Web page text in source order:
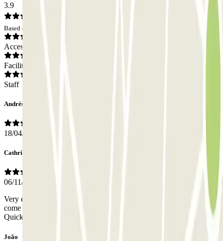
3.9
Based on 16 opinions
Access
Facilities
Staff
Andrés Jesús
18/04/2025
Cathrine
06/11/2024
Very easy and simple. You call them 10-15 min ahead and they will
come and pick up/deliver your car. Right infront of the airport.
Quick, easy and simple. Very kind staff as well.
João